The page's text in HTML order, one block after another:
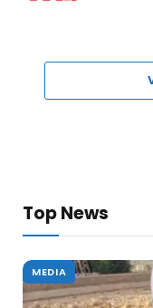
Top News
MEDIA